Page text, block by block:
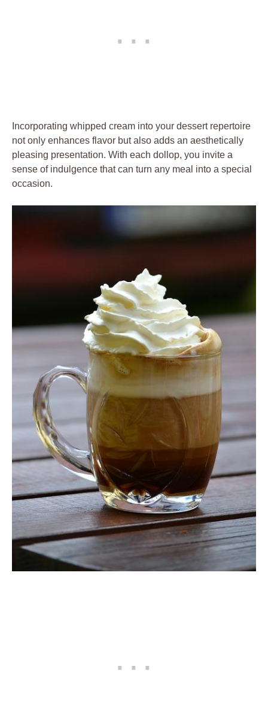
Incorporating whipped​ cream into your dessert ​repertoire⁣
not only‍ enhances flavor⁤ but⁢ also adds an ​aesthetically
pleasing⁢ presentation. With each dollop, you invite a
sense ⁣of indulgence that can‌ turn any meal into a special‍
occasion.